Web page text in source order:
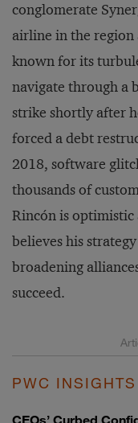
conglomerate
airline in the
known for its
navigate through a
strike shortly after
forced a debt
2018, software
thousands of
Rincón is optimistic
believes his
broadening
succeed.
PWC INSIGHTS
CEOs’ Curbed